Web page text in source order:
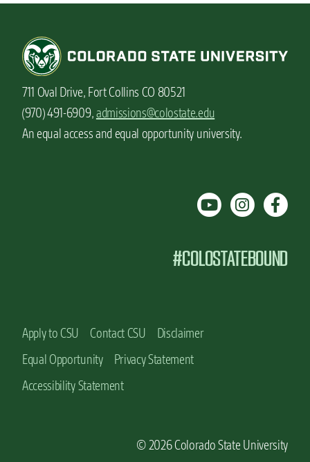
711 Oval Drive, Fort Collins CO 80521
(970) 491-6909,admissions@colostate.edu
An equal access and equal opportunity university.
#COLOSTATEBOUND
Apply to CSU Contact CSU
Disclaimer
Equal Opportunity
Privacy Statement
Accessibility Statement
© 2026 Colorado State University